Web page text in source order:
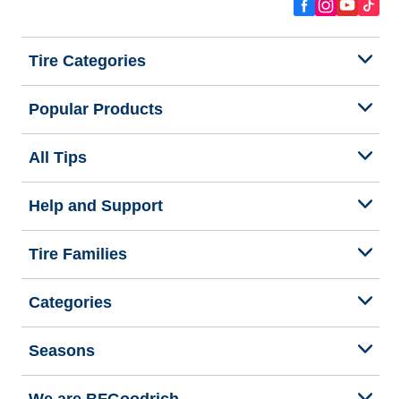
Tire Categories
Popular Products
All Tips
Help and Support
Tire Families
Categories
Seasons